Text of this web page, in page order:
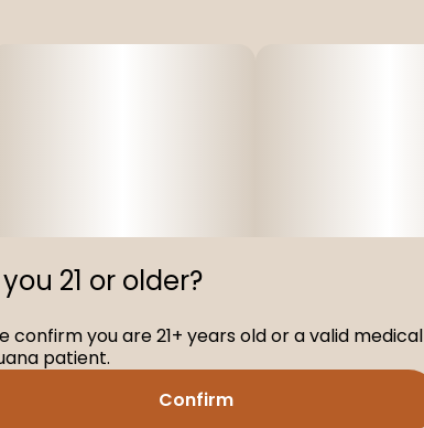
21 or older?
confirm you are 21+ years old or a valid medical
patient.
Confirm